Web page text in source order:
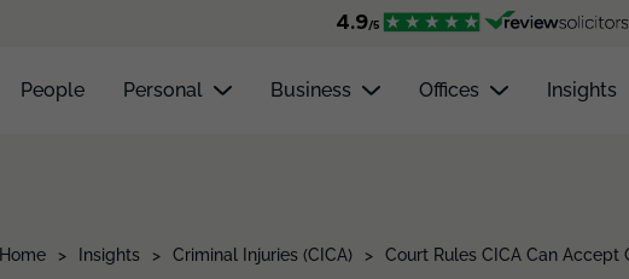
People Personal Business Offices Insights
Home > Insights > Criminal Injuries (CICA) > Court Rules CICA Can